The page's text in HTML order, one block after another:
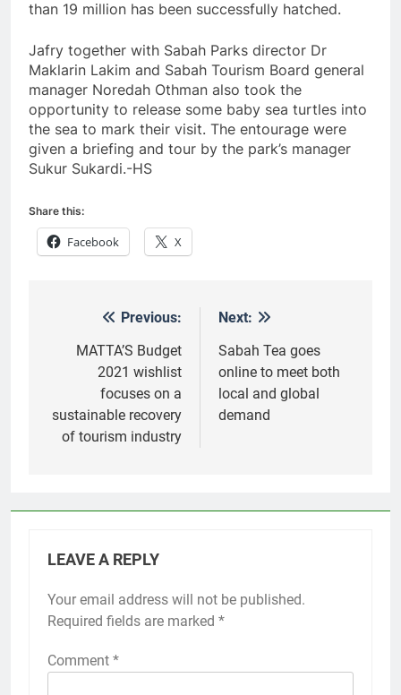
than 19 million has been successfully hatched.
Jafry together with Sabah Parks director Dr
Maklarin Lakim and Sabah Tourism Board general
manager Noredah Othman also took the
opportunity to release some baby sea turtles into
the sea to mark their visit. The entourage were
given a briefing and tour by the park’s manager
Sukur Sukardi.-HS
Share this:
Facebook X
navigation
Previous:
MATTA’S Budget
2021 wishlist
focuses on a
sustainable recovery
of tourism industry
Next:
Sabah Tea goes
online to meet both
local and global
demand
LEAVE A REPLY
Your email address will not be published.
Required fields are marked *
Comment *